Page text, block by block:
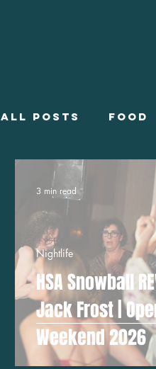
All posts Food
Employment
Winter
HSA Snowball
Jack Frost |
Weekend 2026
Nightlife
3 min read